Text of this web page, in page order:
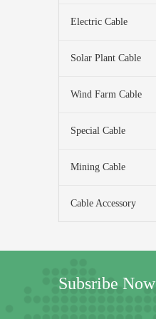
Electric Cable
Solar Plant Cable
Wind Farm Cable
Special Cable
Mining Cable
Cable Accessory
Subsribe Now